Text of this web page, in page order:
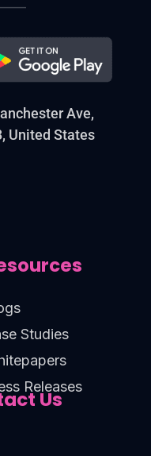
Ave,
United States
Studies
Releases
Us